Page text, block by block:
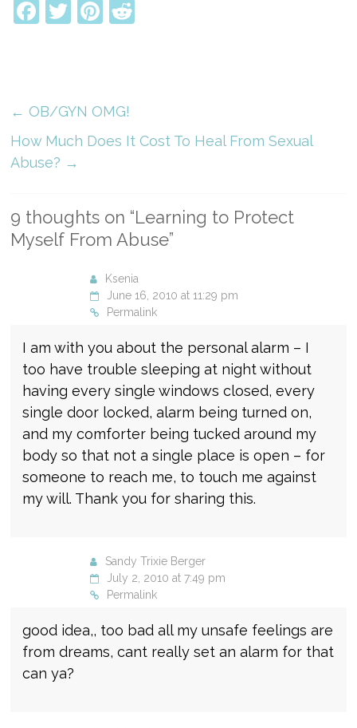
Facebook
TwitterPinterest
← OB/GYN OMG!
How Much Does It Cost To Heal From Sexual
Abuse? →
9 thoughts on “Learning to Protect
Myself From Abuse”
Ksenia
June 16, 2010 at 11:29 pm
Permalink
I am with you about the personal alarm – I
too have trouble sleeping at night without
having every single windows closed, every
single door locked, alarm being turned on,
and my comforter being tucked around my
body so that not a single place is open – for
someone to reach me, to touch me against
my will. Thank you for sharing this.
Sandy Trixie Berger
July 2, 2010 at 7:49 pm
Permalink
good idea,, too bad all my unsafe feelings are
from dreams, cant really set an alarm for that
can ya?